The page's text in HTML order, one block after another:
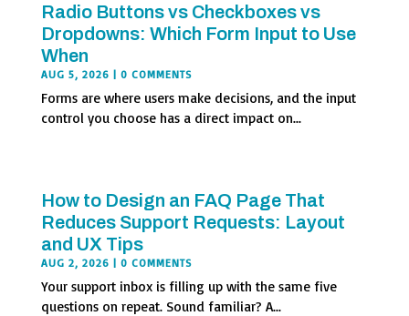
Radio Buttons vs Checkboxes vs
Dropdowns: Which Form Input to Use
When
AUG 5, 2026 | 0 COMMENTS
Forms are where users make decisions, and the input
control you choose has a direct impact on...
How to Design an FAQ Page That
Reduces Support Requests: Layout
and UX Tips
AUG 2, 2026 | 0 COMMENTS
Your support inbox is filling up with the same five
questions on repeat. Sound familiar? A...